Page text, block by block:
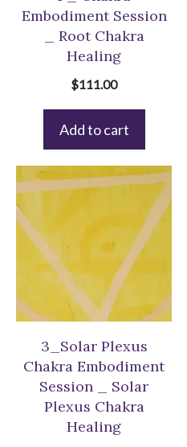
Embodiment Session
_ Root Chakra
Healing
$111.00
Add to cart
3_Solar Plexus
Chakra Embodiment
Session _ Solar
Plexus Chakra
Healing